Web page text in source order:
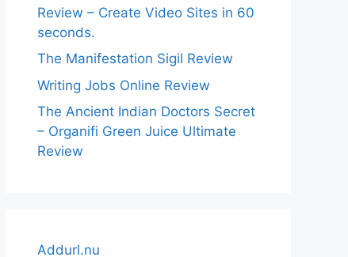
Review – Create Video Sites in 60
seconds.
The Manifestation Sigil Review
Writing Jobs Online Review
The Ancient Indian Doctors Secret
– Organifi Green Juice Ultimate
Review
Addurl.nu